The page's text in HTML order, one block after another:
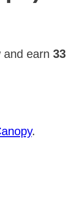
and earn 33
.